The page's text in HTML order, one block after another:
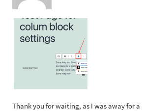
Thank you for waiting, as I was away for a